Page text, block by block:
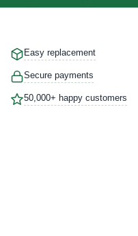
Easy replacement
Secure payments
50,000+ happy customers